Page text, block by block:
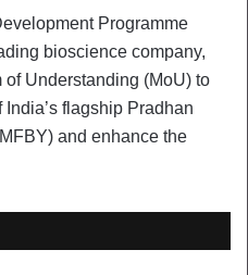
Programme
bioscience company,
Understanding (MoU) to
flagship Pradhan
and enhance the